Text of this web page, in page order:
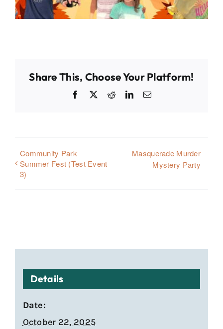
Share This, Choose Your Platform!
Facebook
X RedditLinkedInEmail
Community Park
Summer Fest (Test Event
3)
Masquerade Murder
Mystery Party
Details
Date:
October 22, 2025